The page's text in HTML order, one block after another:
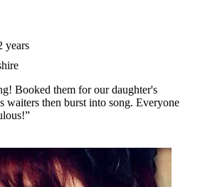
years
Booked them for our daughter's
waiters then burst into song. Everyone